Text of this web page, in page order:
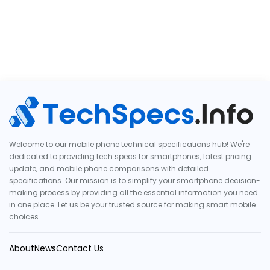
Welcome to our mobile phone technical specifications hub! We're
dedicated to providing tech specs for smartphones, latest pricing
update, and mobile phone comparisons with detailed
specifications. Our mission is to simplify your smartphone decision-
making process by providing all the essential information you need
in one place. Let us be your trusted source for making smart mobile
choices.
AboutNewsContact Us